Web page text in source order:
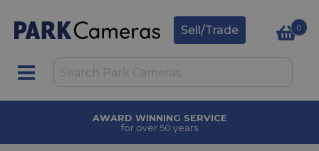
Sell/Trade 0
TRADE IN
upgrade today